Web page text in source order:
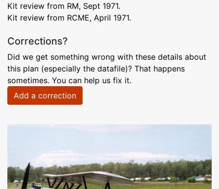
Kit review from RM, Sept 1971.
Kit review from RCME, April 1971.
Corrections?
Did we get something wrong with these details about
this plan (especially the datafile)? That happens
sometimes. You can help us fix it.
Add a correction